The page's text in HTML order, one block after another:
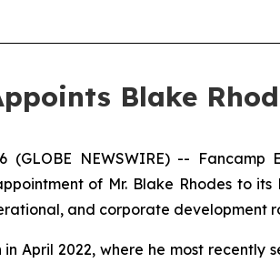
Blake
(GLOBE NEWSWIRE) -- Fancamp
of Mr. Blake Rhodes to
and corporate development
April 2022, where he most recently